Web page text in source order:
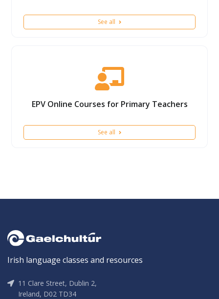
See all
EPV Online Courses for Primary Teachers
See all
Irish language classes and resources
11 Clare Street, Dublin 2,
Ireland, D02 TD34